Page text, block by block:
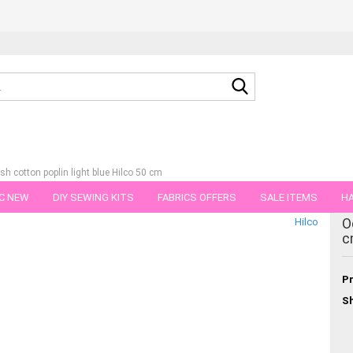
NEW DIY SEWING KITS FABRICS OFFERS SALE ITEMS
FABRICS IN PIECES
cotton poplin light blue Hilco 50 cm
Hilco